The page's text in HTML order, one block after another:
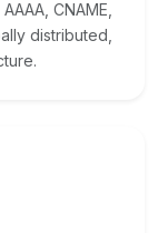
CNAME,
distributed,